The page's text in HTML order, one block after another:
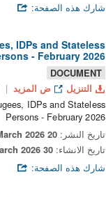
شارك هذه الصفحة:
IDPs and Stateless
- February 2026
DOCUMENT
التنزيل
ض المزيد
IDPs and Stateless
Persons - February 2026
تاريخ النشر: 20 March 2026
تاريخ الانشاء: 30 March 2026
شارك هذه الصفحة: